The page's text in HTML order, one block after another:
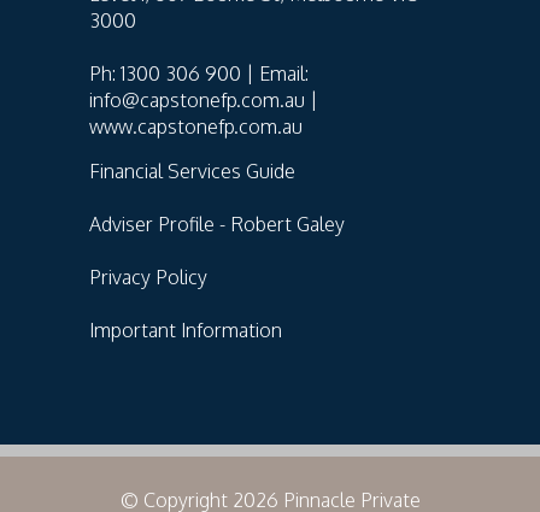
3000
Ph: 1300 306 900 | Email:
info@capstonefp.com.au |
www.capstonefp.com.au
Financial Services Guide
Adviser Profile - Robert Galey
Privacy Policy
Important Information
© Copyright 2026 Pinnacle Private